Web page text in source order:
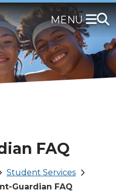
FAQ
Student Services
Guardian FAQ